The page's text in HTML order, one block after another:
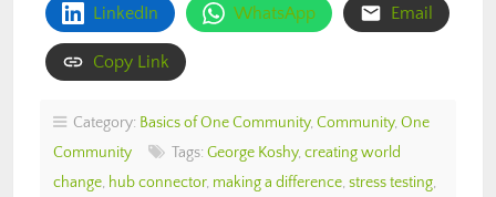
LinkedIn WhatsApp Email
Copy Link
Category: Basics of One Community, Community, One
Community
Tags: George Koshy, creating world
change, hub connector, making a difference, stress testing,